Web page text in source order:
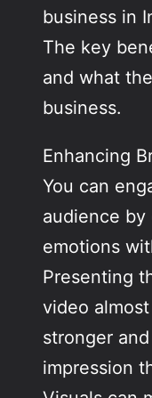
business in
The key
and what
business.
Enhancing
You can
audience
emotions
Presenting
video
stronger
impression